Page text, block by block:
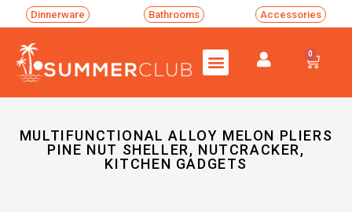
Dinnerware Bathrooms Accessories
0
MULTIFUNCTIONAL ALLOY MELON PLIERS
PINE NUT SHELLER, NUTCRACKER,
KITCHEN GADGETS